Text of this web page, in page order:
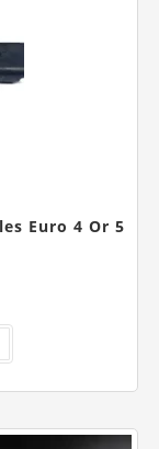
Euro 4 Or 5
This
has
variants.
may